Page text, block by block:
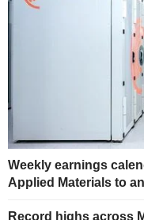
Weekly earnings
Applied Materials to
Record highs across